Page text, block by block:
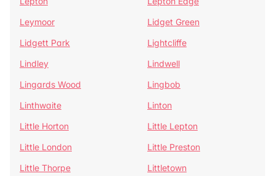
Leymoor
Lidget Green
Lidgett Park
Lightcliffe
Lindley
Lindwell
Lingards Wood
Lingbob
Linthwaite
Linton
Little Horton
Little Lepton
Little London
Little Preston
Little Thorpe
Littletown